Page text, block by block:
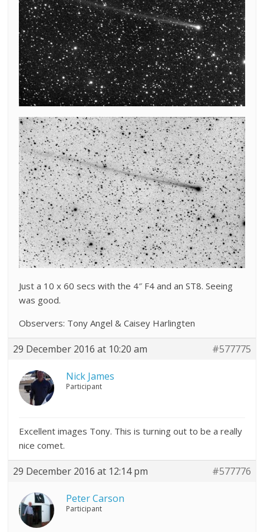
Just a 10 x 60 secs with the 4″ F4 and an ST8. Seeing
was good.
Observers: Tony Angel & Caisey Harlingten
29 December 2016 at 10:20 am #577775
Nick James
Participant
Excellent images Tony. This is turning out to be a really
nice comet.
29 December 2016 at 12:14 pm #577776
Peter Carson
Participant